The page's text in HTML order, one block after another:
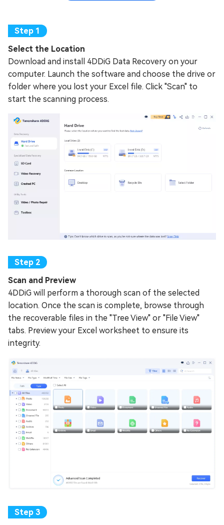
Select the Location
Download and install 4DDiG Data Recovery on your
computer. Launch the software and choose the drive or
folder where you lost your Excel file. Click "Scan" to
start the scanning process.
Scan and Preview
4DDiG will perform a thorough scan of the selected
location. Once the scan is complete, browse through
the recoverable files in the "Tree View" or "File View"
tabs. Preview your Excel worksheet to ensure its
integrity.